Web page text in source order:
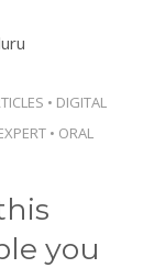
• DIGITAL
• ORAL
you